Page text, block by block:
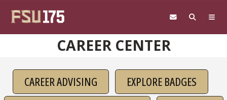
CAREER CENTER
CAREER ADVISING
EXPLORE BADGES